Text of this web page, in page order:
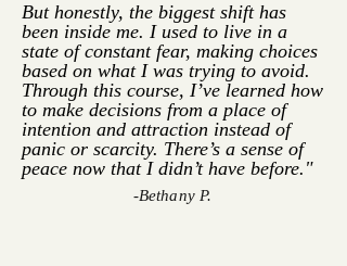
But honestly, the biggest shift has
been inside me. I used to live in a
state of constant fear, making choices
based on what I was trying to avoid.
Through this course, I’ve learned how
to make decisions from a place of
intention and attraction instead of
panic or scarcity. There’s a sense of
peace now that I didn’t have before."
-Bethany P.